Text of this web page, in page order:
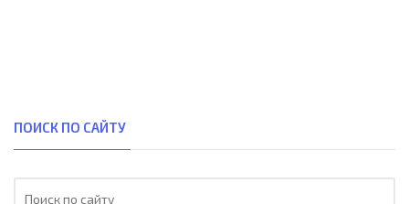
ПОИСК ПО САЙТУ